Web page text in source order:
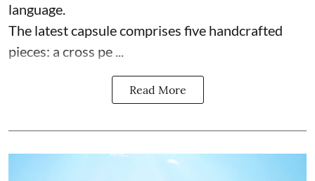
language.
The latest capsule comprises five handcrafted
pieces: a cross pe ...
Read More